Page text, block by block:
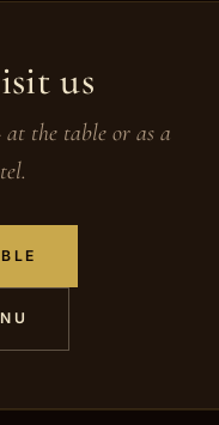
us
the table or as a